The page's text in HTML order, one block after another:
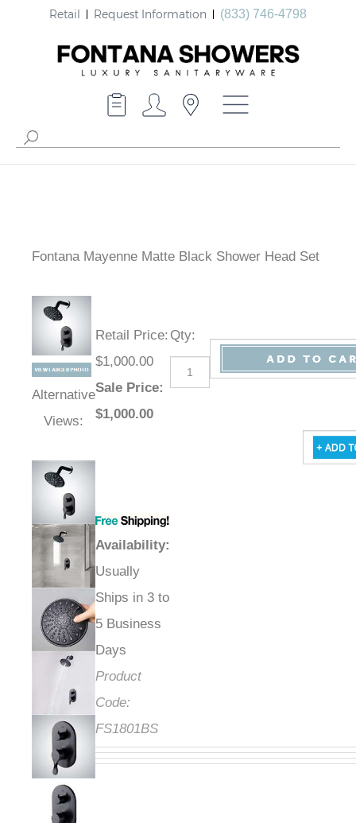
Retail Request Information (833) 746-4798
Fontana Mayenne Matte Black Shower Head Set
Alternative
Views:
Retail Price:
$1,000.00
Sale Price:
$1,000.00
Availability:
Usually
Ships in 3 to
5 Business
Days
Product
Code:
FS1801BS
Qty: